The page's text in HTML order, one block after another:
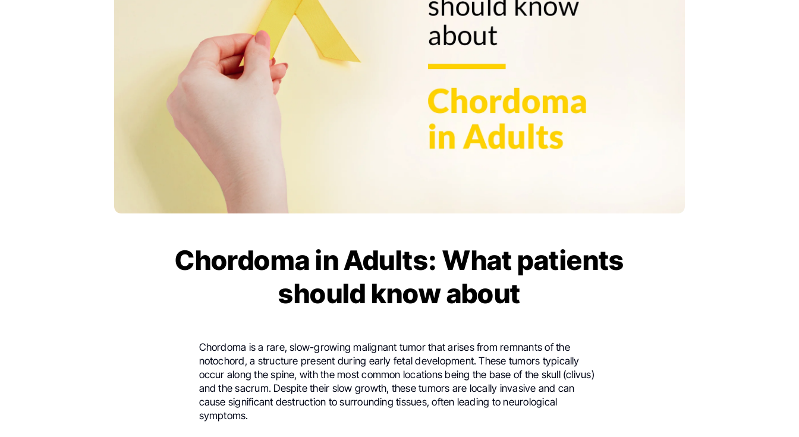
Chordoma in Adults: What patients
should know about
Chordoma is a rare, slow-growing malignant tumor that arises from remnants of the
notochord, a structure present during early fetal development. These tumors typically
occur along the spine, with the most common locations being the base of the skull (clivus)
and the sacrum. Despite their slow growth, these tumors are locally invasive and can
cause significant destruction to surrounding tissues, often leading to neurological
symptoms.